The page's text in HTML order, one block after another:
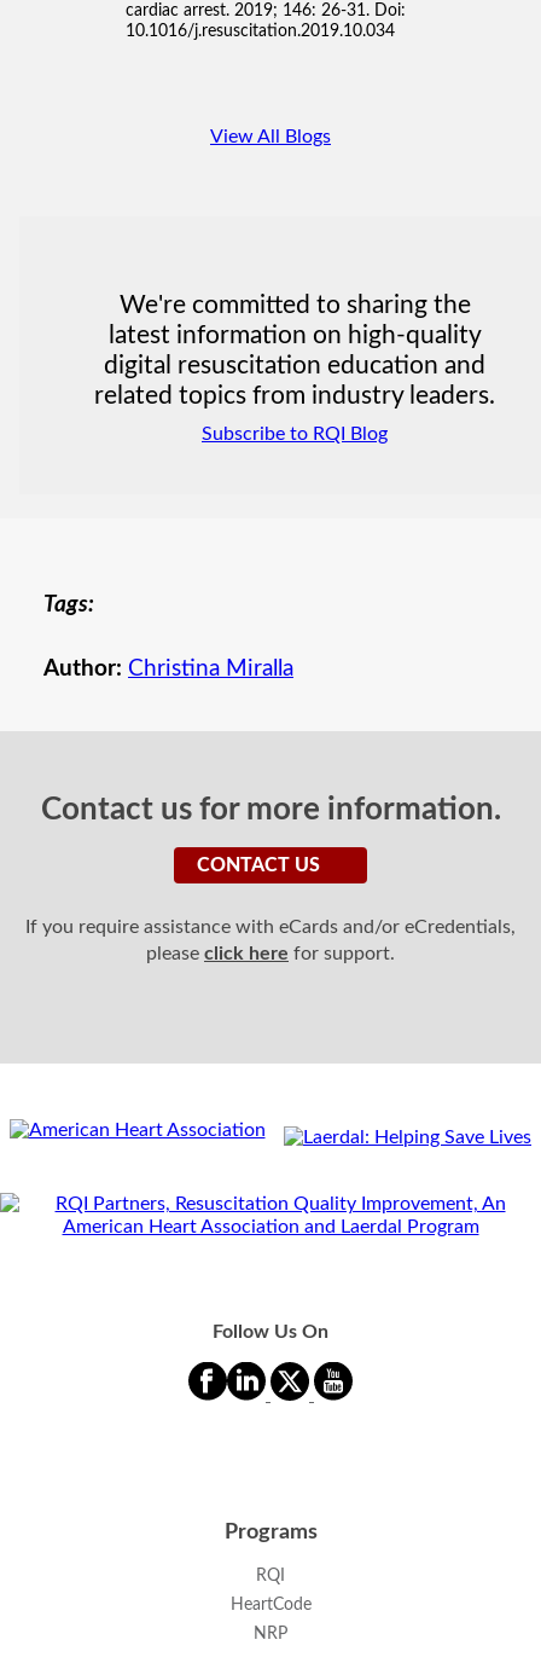
cardiac arrest. 2019; 146: 26-31. Doi:
10.1016/j.resuscitation.2019.10.034
View All Blogs
We're committed to sharing the
latest information on high-quality
digital resuscitation education and
related topics from industry leaders.
Subscribe to RQI Blog
Tags:
Author: Christina Miralla
Contact us for more information.
CONTACT US
If you require assistance with eCards and/or eCredentials,
please click here for support.
Follow Us On
Programs
RQI
HeartCode
NRP